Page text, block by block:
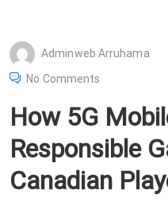
Adminweb Arruhama
No Comments
How 5G
Responsible
Canadian